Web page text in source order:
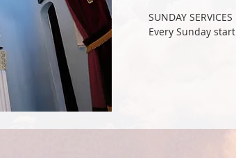
SUNDAY SERVICES
Every Sunday